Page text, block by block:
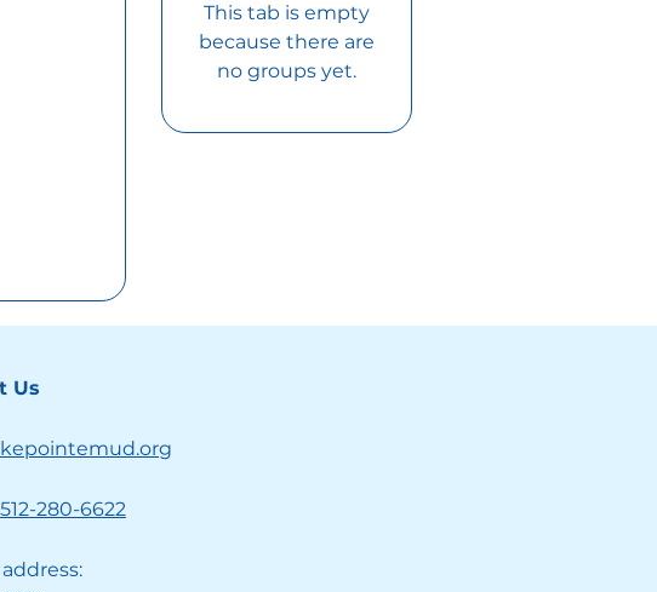
This tab is empty
because there are
no groups yet.
Us
512-280-6622